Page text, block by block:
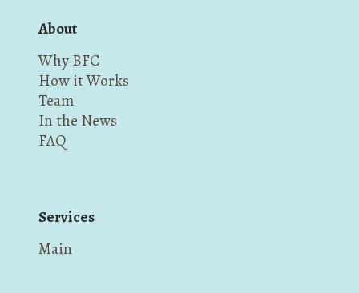
About
Why BFC
How it Works
Team
In the News
FAQ
Services
Main